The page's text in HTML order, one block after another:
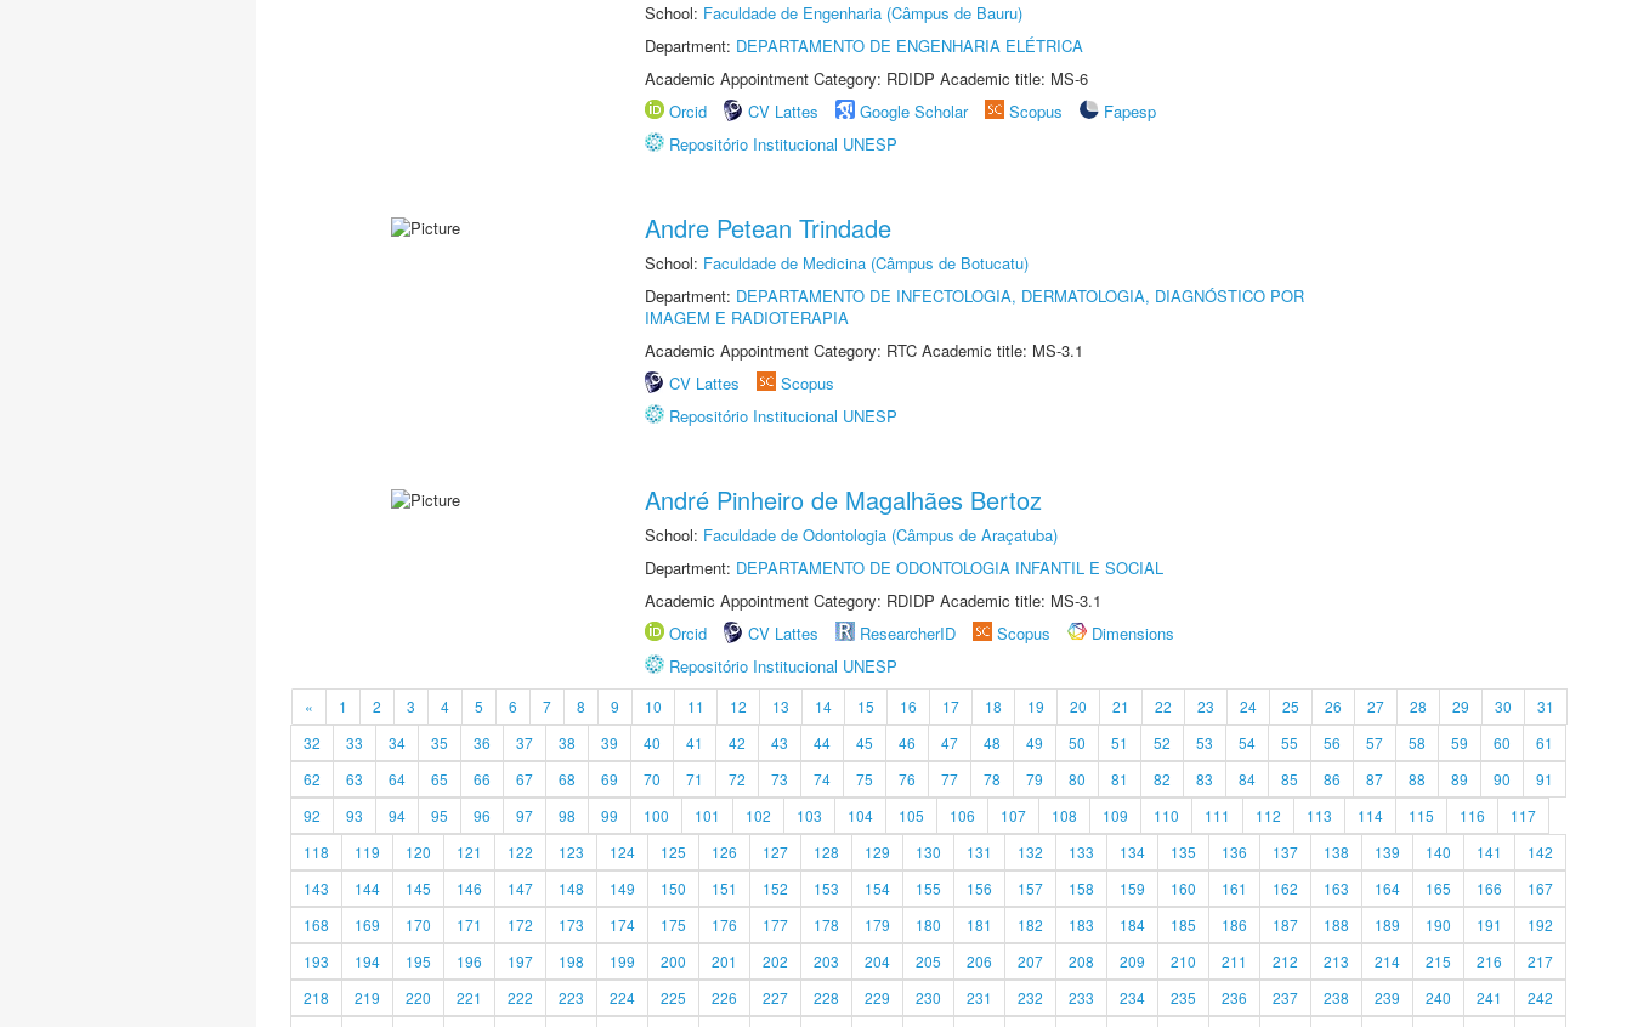
School: Faculdade de Engenharia (Câmpus de Bauru)
Department: DEPARTAMENTO DE ENGENHARIA ELÉTRICA
Academic Appointment Category: RDIDP Academic title: MS-6
Orcid
CV Lattes Google Scholar Scopus
Fapesp
Repositório Institucional UNESP
Andre Petean Trindade
School: Faculdade de Medicina (Câmpus de Botucatu)
Department: DEPARTAMENTO DE INFECTOLOGIA, DERMATOLOGIA, DIAGNÓSTICO POR
IMAGEM E RADIOTERAPIA
Academic Appointment Category: RTC Academic title: MS-3.1
CV Lattes
Scopus
Repositório Institucional UNESP
André Pinheiro de Magalhães Bertoz
School: Faculdade de Odontologia (Câmpus de Araçatuba)
Department: DEPARTAMENTO DE ODONTOLOGIA INFANTIL E SOCIAL
Academic Appointment Category: RDIDP Academic title: MS-3.1
Orcid
CV Lattes ResearcherID Scopus
Dimensions
Repositório Institucional UNESP
« 1 2 3 4 5 6 7 8 9 10 11 12 13 14 15 16 17 18 19 20 21 22 23 24 25 26 27 28 29 30
31
32
33 34 35 36 37 38 39 40 41 42 43 44 45 46 47 48 49 50 51 52 53 54 55 56 57 58 59 60
61
62
63 64 65 66 67 68 69 70 71 72 73 74 75 76 77 78 79 80 81 82 83 84 85 86 87 88 89 90
91
92
93 94 95 96 97 98 99 100 101 102 103 104 105 106 107 108 109 110 111 112 113 114 115 116
117
118
119 120 121 122 123 124 125 126 127 128 129 130 131 132 133 134 135 136 137 138 139 140 141
142
143
144 145 146 147 148 149 150 151 152 153 154 155 156 157 158 159 160 161 162 163 164 165 166
167
168
169 170 171 172 173 174 175 176 177 178 179 180 181 182 183 184 185 186 187 188 189 190 191
192
193
194 195 196 197 198 199 200 201 202 203 204 205 206 207 208 209 210 211 212 213 214 215 216
217
218
219 220 221 222 223 224 225 226 227 228 229 230 231 232 233 234 235 236 237 238 239 240 241
242